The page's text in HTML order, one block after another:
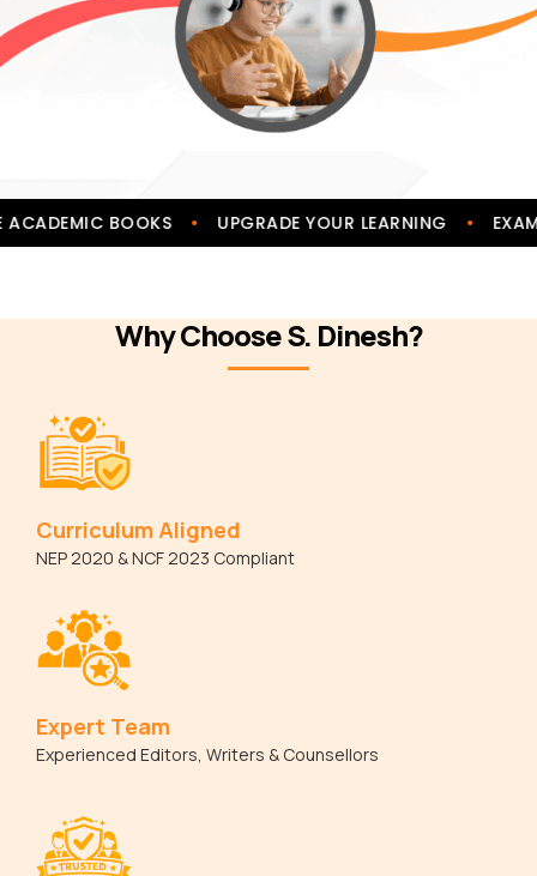
ACADEMIC BOOKS UPGRADE YOUR LEARNING
Why Choose S. Dinesh?
Curriculum Aligned
NEP 2020 & NCF 2023 Compliant
Expert Team
Experienced Editors, Writers & Counsellors